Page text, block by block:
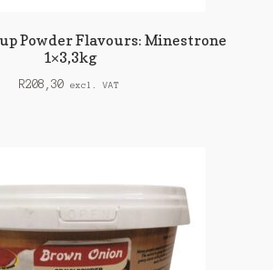
Powder Flavours: Minestrone
1×3,3kg
R208,30 excl. VAT